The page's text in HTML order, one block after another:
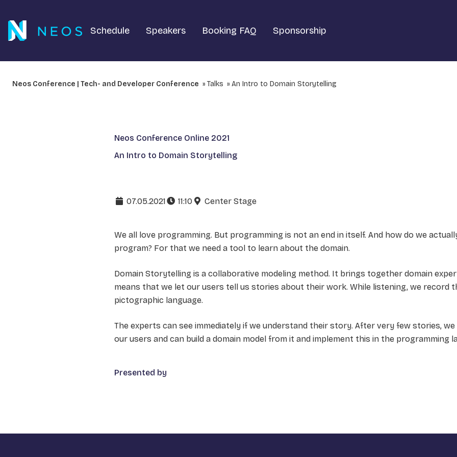
Schedule Speakers Booking FAQ Sponsorship
Neos Conference | Tech- and Developer Conference Talks An Intro to Domain Storytelling
Neos Conference Online 2021
An Intro to Domain Storytelling
07.05.2021 11:10 Center Stage
We all love programming. But programming is not an end in itself. And how do we
program? For that we need a tool to learn about the domain.
Domain Storytelling is a collaborative modeling method. It brings together domain
means that we let our users tell us stories about their work. While listening, we record
pictographic language.
The experts can see immediately if we understand their story. After very few stories,
our users and can build a domain model from it and implement this in the programming
Presented by